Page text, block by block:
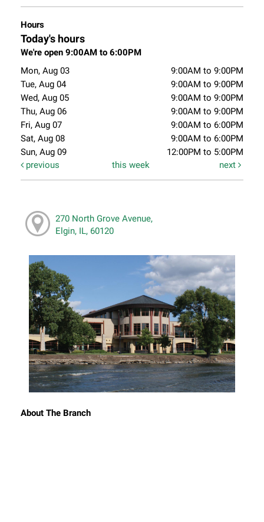
Hours
Today's hours
We're open 9:00AM to 6:00PM
Mon, Aug 03
9:00AM to 9:00PM
Tue, Aug 04
9:00AM to 9:00PM
Wed, Aug 05
9:00AM to 9:00PM
Thu, Aug 06
9:00AM to 9:00PM
Fri, Aug 07
9:00AM to 6:00PM
Sat, Aug 08
9:00AM to 6:00PM
Sun, Aug 09
12:00PM to 5:00PM
previous
this week next
270 North Grove Avenue,
Elgin, IL, 60120
About The Branch